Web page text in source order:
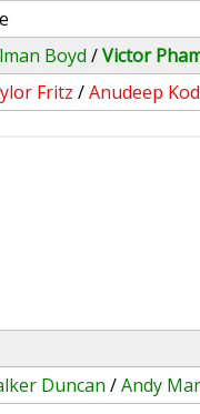
Boyd /Victor
Fritz /Anudeep
Duncan /Andy